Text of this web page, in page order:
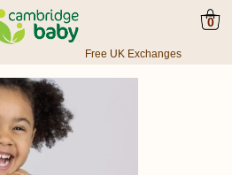
0
Free UK Exchanges